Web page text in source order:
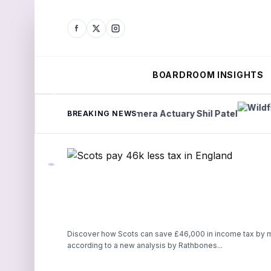
BOARDROOM INSIGHTS
BREAKING NEWS
Lights Camera Actuary Shil Patel Wildfire
Discover how Scots can save £46,000 in income tax by
according to a new analysis by Rathbones...